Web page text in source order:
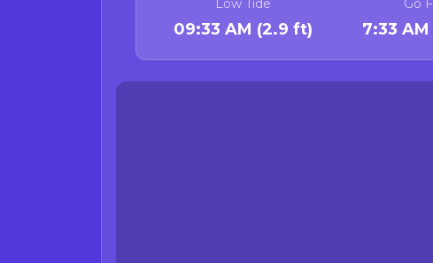
Bivalve Advisory
The annual statewide
Low Tide
09:33 AM (2.9 ft)
Go
7:33